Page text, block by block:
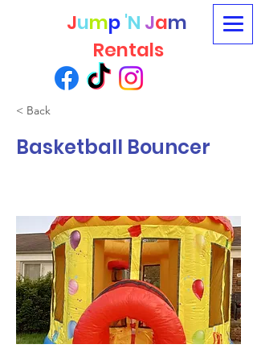
Jump 'N Jam
Rentals
< Back
Basketball Bouncer